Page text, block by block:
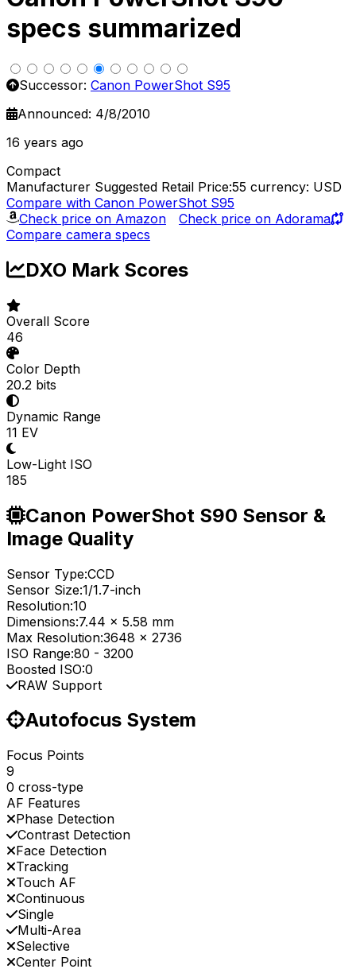
specs summarized
Successor: Canon PowerShot S95
Announced: 4/8/2010
16 years ago
Compact
Manufacturer Suggested Retail Price:55 currency: USD
Compare with Canon PowerShot S95
Check price on Amazon
Check price on Adorama
Compare camera specs
DXO Mark Scores
Overall Score
46
Color Depth
20.2 bits
Dynamic Range
11 EV
Low-Light ISO
185
Canon PowerShot S90 Sensor &
Image Quality
Sensor Type:CCD
Sensor Size:1/1.7-inch
Resolution:10
Dimensions:7.44 x 5.58 mm
Max Resolution:3648 x 2736
ISO Range:80 - 3200
Boosted ISO:0
RAW Support
Autofocus System
Focus Points
9
0 cross-type
AF Features
Phase Detection
Contrast Detection
Face Detection
Tracking
Touch AF
Continuous
Single
Multi-Area
Selective
Center Point